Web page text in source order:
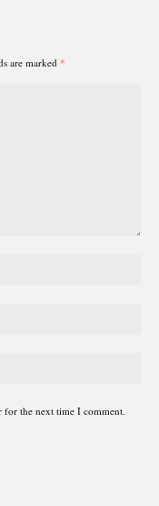
are marked *
for the next time I comment.